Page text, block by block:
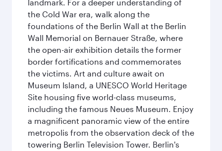
landmark. For a deeper understanding of
the Cold War era, walk along the
foundations of the Berlin Wall at the Berlin
Wall Memorial on Bernauer Straße, where
the open-air exhibition details the former
border fortifications and commemorates
the victims. Art and culture await on
Museum Island, a UNESCO World Heritage
Site housing five world-class museums,
including the famous Neues Museum. Enjoy
a magnificent panoramic view of the entire
metropolis from the observation deck of the
towering Berlin Television Tower. Berlin's